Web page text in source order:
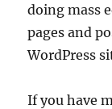
doing mass
pages and
WordPress
If you have